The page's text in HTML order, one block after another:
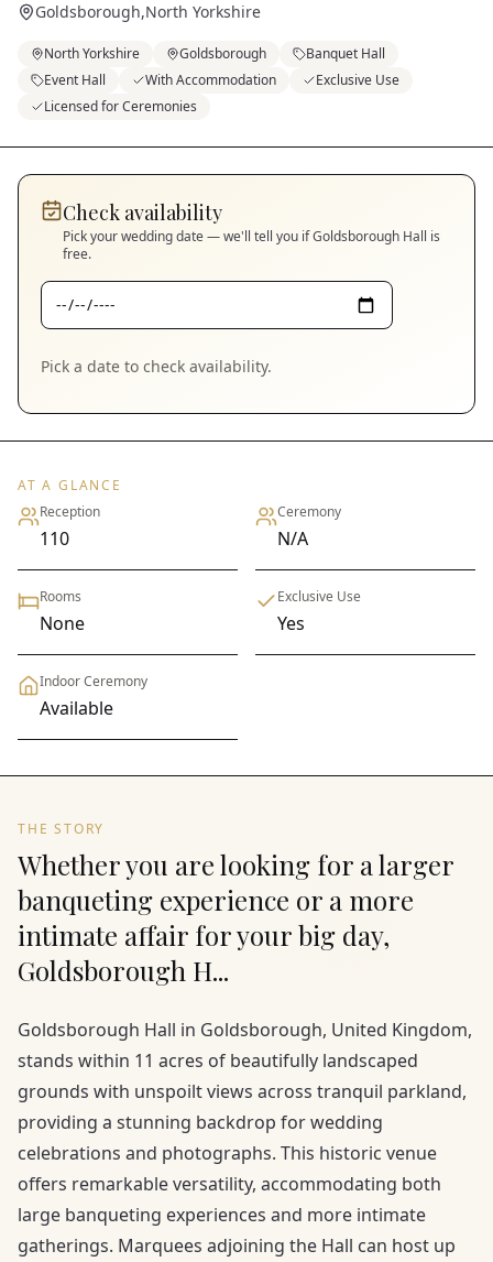
Goldsborough,North Yorkshire
North Yorkshire Goldsborough
Banquet Hall
Event Hall
With Accommodation
Exclusive Use
Licensed for Ceremonies
Check availability
Pick your wedding date — we'll tell you ifGoldsborough Hall is
free.
Pick a date to check availability.
AT A GLANCE
Reception
110
Ceremony
N/A
Rooms
None
Exclusive Use
Yes
Indoor Ceremony
Available
THE STORY
Whether you are looking for a larger
banqueting experience or a more
intimate affair for your big day,
Goldsborough H...
Goldsborough Hall in Goldsborough, United Kingdom,
stands within 11 acres of beautifully landscaped
grounds with unspoilt views across tranquil parkland,
providing a stunning backdrop for wedding
celebrations and photographs. This historic venue
offers remarkable versatility, accommodating both
large banqueting experiences and more intimate
gatherings. Marquees adjoining the Hall can host up